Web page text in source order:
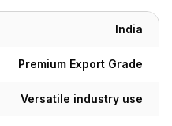
India
Premium Export Grade
Versatile industry use